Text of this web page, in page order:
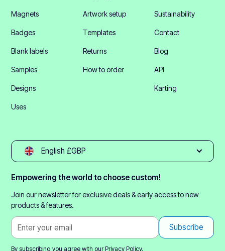
Magnets
Badges
Blank labels
Samples
Designs
Uses
Artwork setup
Templates
Returns
How to order
Sustainability
Contact
Blog
API
Karting
English £GBP
Empowering the world to choose custom!
Join our newsletter for exclusive deals & early access to new
products & features.
By subscribing you agree with ourPrivacy Policy.